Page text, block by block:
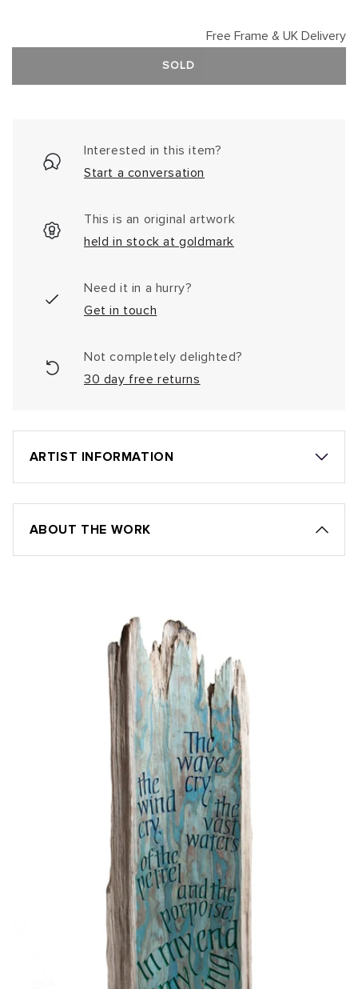
Free Frame & UK Delivery
SOLD
Interested in this item?
Start a conversation
This is an original artwork
held in stock at goldmark
Need it in a hurry?
Get in touch
Not completely delighted?
30 day free returns
ARTIST INFORMATION
ABOUT THE WORK